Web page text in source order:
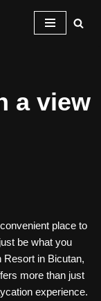
a view
place to
be what you
Resort in Bicutan,
more than just
experience.